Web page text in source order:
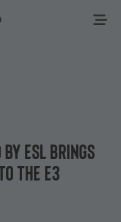
by ESL Brings
the E3